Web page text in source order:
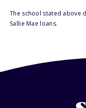
The school stated above
Sallie Mae loans.